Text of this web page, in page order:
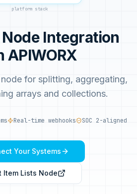
platform stack
Integration
APIWORX
for splitting, aggregating,
arrays and collections.
Real-time webhooks SOC 2-aligned
Your Systems
Item Lists Node